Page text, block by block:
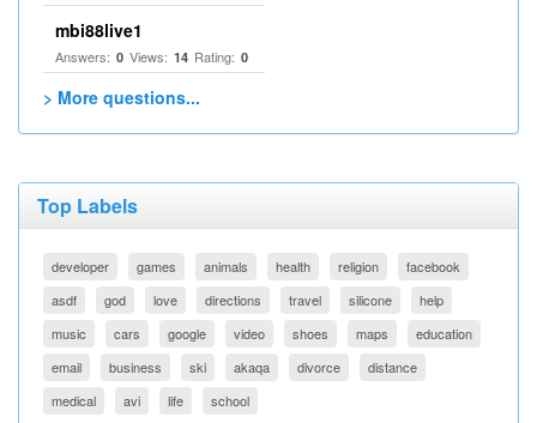
mbi88live1
Answers: 0 Views: 14 Rating: 0
> More questions...
Top Labels
developer games animals health religion
facebook
asdf
god love directions travel silicone
help
music
cars google video shoes maps
education
email
business ski akaqa divorce
distance
medical
avi life school